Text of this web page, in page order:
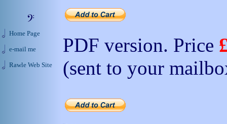
PDF version. Price
(sent to your
Home Page
e-mail me
Rawle Web Site